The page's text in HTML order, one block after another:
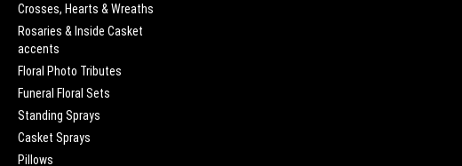
Crosses, Hearts & Wreaths
Rosaries & Inside Casket
accents
Floral Photo Tributes
Funeral Floral Sets
Standing Sprays
Casket Sprays
Pillows